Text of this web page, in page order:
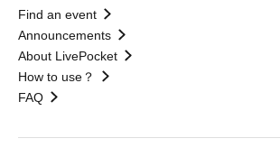
Find an event
Announcements
About LivePocket
How to use？
FAQ